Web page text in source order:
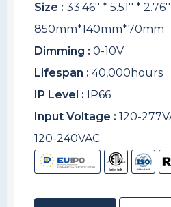
Size : 33.46'' * 5.51'' *
850mm*140mm*70mm
Dimming : 0-10V
Lifespan : 40,000hours
IP Level : IP66
Input Voltage : 120-
120-240VAC